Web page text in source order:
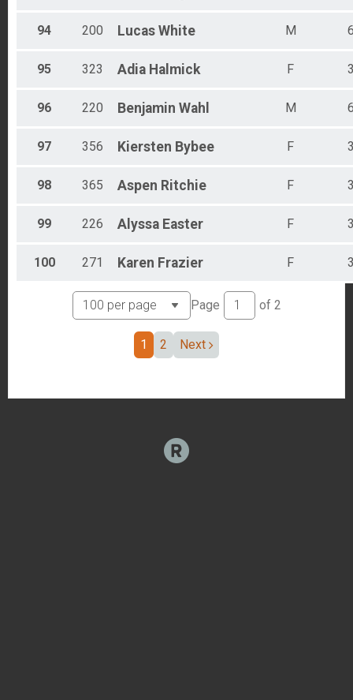
94 200 Lucas White M
95 323 Adia Halmick F
96 220 Benjamin Wahl M
97 356 Kiersten Bybee F
98 365 Aspen Ritchie F
99 226 Alyssa Easter F
100 271 Karen Frazier F
Page of 2
1 2 Next